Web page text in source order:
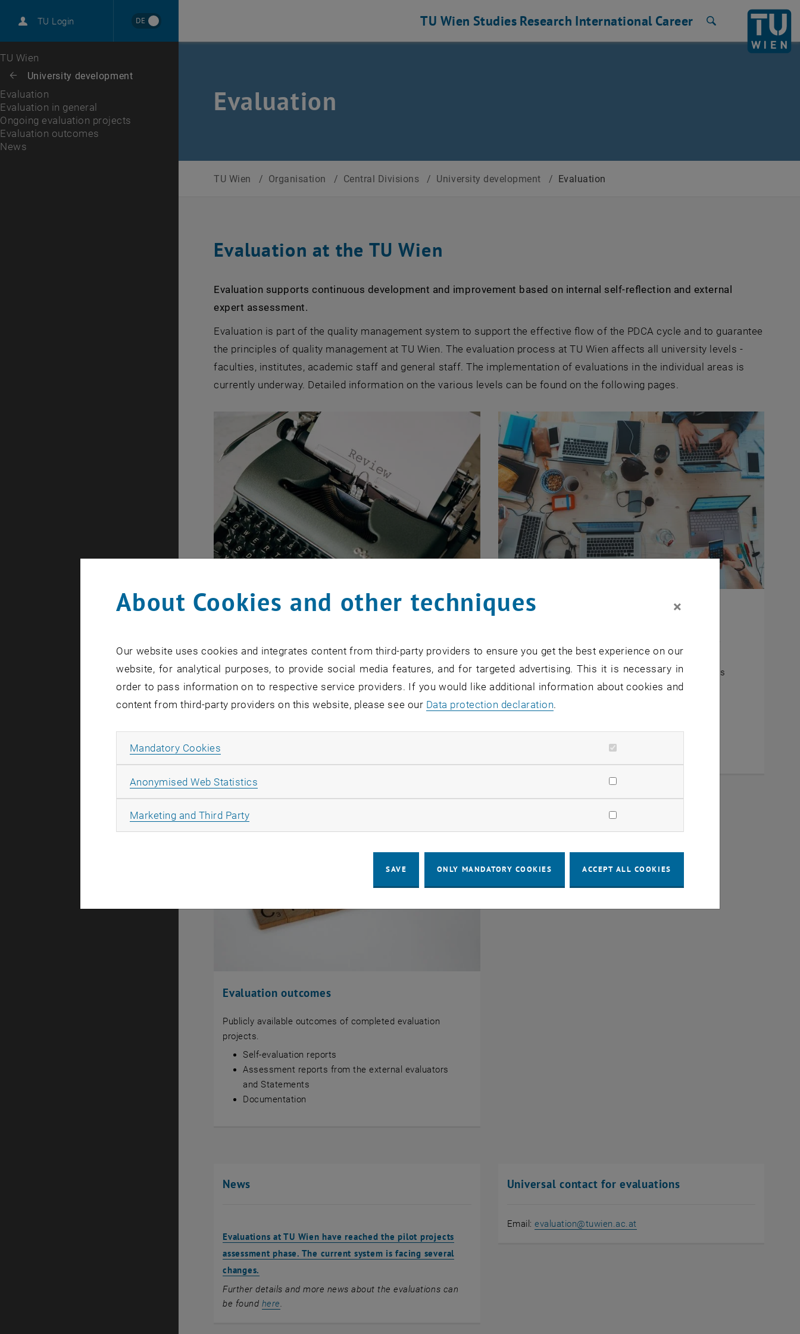
TU Login DE
Career
Top menu level
TU Wien
Back: list subpages of parent page University development
Back to:
University development
Evaluation
Evaluation in general
Ongoing evaluation projects
Evaluation outcomes
News
TU Wien Studies Research International Career
Evaluation
TU Wien / Organisation / Central Divisions / University development / Evaluation
Evaluation at the TU Wien
Evaluation supports continuous development and improvement based on internal self-reflection and external
expert assessment.
Evaluation is part of the quality management system to support the effective flow of the PDCA cycle and to guarantee
the principles of quality management at TU Wien. The evaluation process at TU Wien affects all university levels -
faculties, institutes, academic staff and general staff. The implementation of evaluations in the individual areas is
currently underway. Detailed information on the various levels can be found on the following pages.
Evaluation in general
process.
Explanation of the purpose, objectives and objects of
the evaluation
The basic framework of the process and its current
General documents for the implementation of
Ongoing evaluation projects
Overview of current projects
Brief summary of the current status of projects
Links to internal working tools
Evaluation outcomes
Publicly available outcomes of completed evaluation
projects.
Self-evaluation reports
Assessment reports from the external evaluators
and Statements
Documentation
News
Evaluations at TU Wien have reached the pilot projects
assessment phase. The current system is facing several
changes.
Further details and more news about the evaluations can
be found here.
Universal contact for evaluations
Email:evaluation@tuwien.ac.at
About Cookies and other techniques ×
Our website uses cookies and integrates content from third-party providers to ensure you get the best experience on our
website, for analytical purposes, to provide social media features, and for targeted advertising. This it is necessary in
order to pass information on to respective service providers. If you would like additional information about cookies and
content from third-party providers on this website, please see our Data protection declaration.
Mandatory Cookies
Anonymised Web Statistics
Marketing and Third PartyAllow marketing cookies
SAVE ONLY MANDATORY COOKIES ACCEPT ALL COOKIES